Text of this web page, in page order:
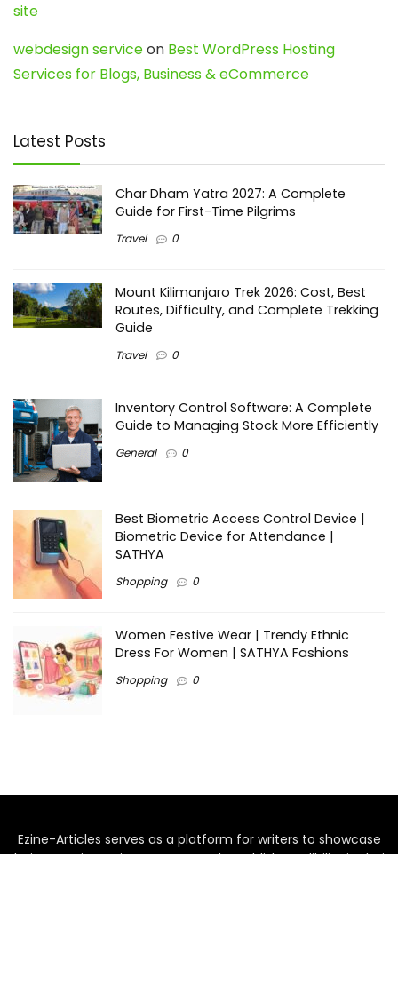
site
webdesign serviceon Best WordPress Hosting
Services for Blogs, Business & eCommerce
Latest Posts
Char Dham Yatra 2027: A Complete
Guide for First-Time Pilgrims
Travel 0
Mount Kilimanjaro Trek 2026: Cost, Best
Routes, Difficulty, and Complete Trekking
Guide
Travel 0
Inventory Control Software: A Complete
Guide to Managing Stock More Efficiently
General 0
Best Biometric Access Control Device |
Biometric Device for Attendance |
SATHYA
Shopping 0
Women Festive Wear | Trendy Ethnic
Dress For Women | SATHYA Fashions
Shopping 0
Ezine-Articles serves as a platform for writers to showcase
their expertise, gain exposure, and establish credibility in their